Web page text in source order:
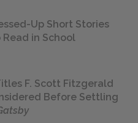
Up Short Stories
in School
F. Scott Fitzgerald
Before Settling